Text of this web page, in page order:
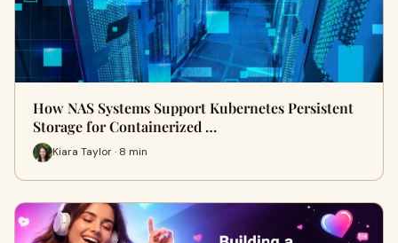
How NAS Systems Support Kubernetes Persistent
Storage for Containerized …
Kiara Taylor · 8 min